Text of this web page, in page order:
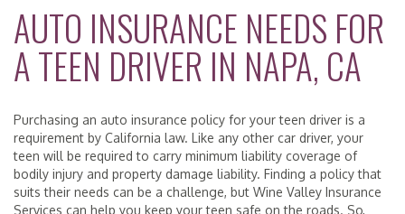
AUTO INSURANCE NEEDS FOR
A TEEN DRIVER IN NAPA, CA
Purchasing an auto insurance policy for your teen driver is a
requirement by California law. Like any other car driver, your
teen will be required to carry minimum liability coverage of
bodily injury and property damage liability. Finding a policy that
suits their needs can be a challenge, but Wine Valley Insurance
Services can help you keep your teen safe on the roads. So,